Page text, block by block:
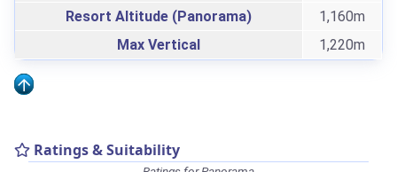
Resort Altitude (Panorama)
1,160m
Max Vertical
1,220m
Ratings & Suitability